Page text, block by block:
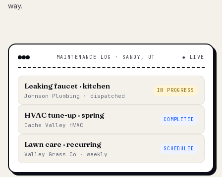
way.
MAINTENANCE LOG · SANDY, UT ◆ LIVE
Leaking faucet · kitchen
Johnson Plumbing · dispatched
IN PROGRESS
HVAC tune-up · spring
Cache Valley HVAC
COMPLETED
Lawn care · recurring
Valley Grass Co · weekly
SCHEDULED